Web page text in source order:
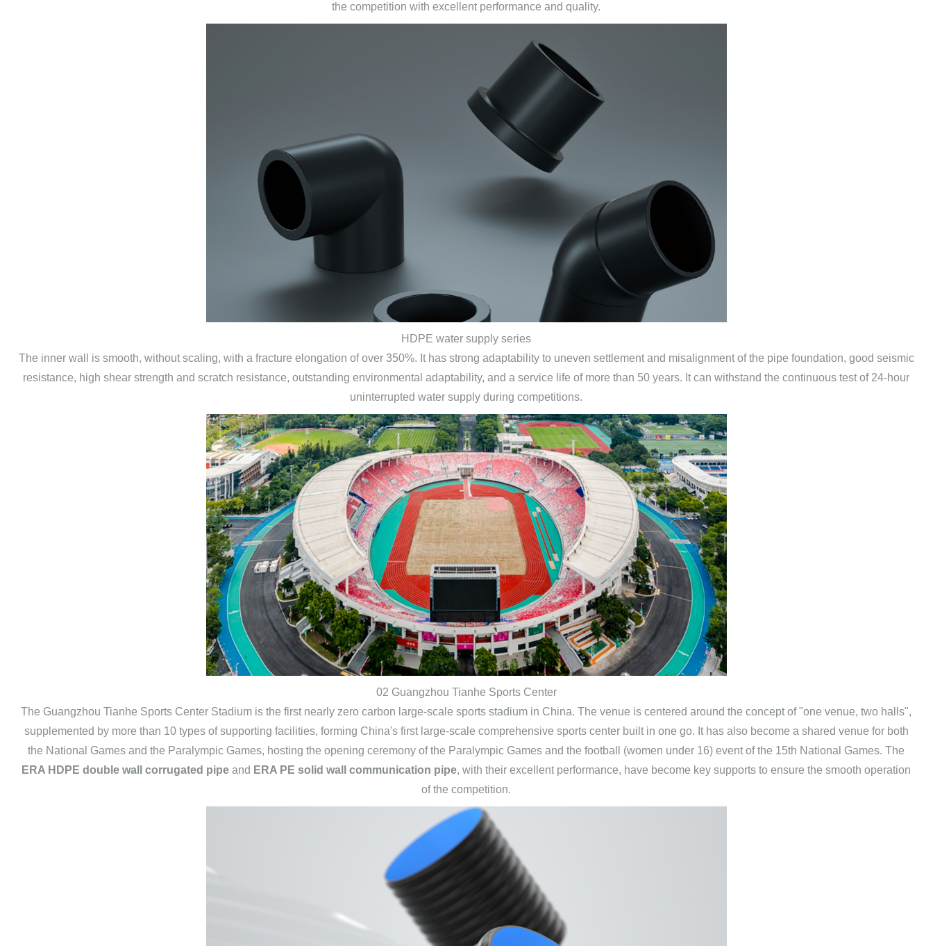
the competition with excellent performance and quality.
HDPE water supply series
The inner wall is smooth, without scaling, with a fracture elongation of over 350%. It has strong adaptability to uneven settlement and misalignment of the pipe foundation, good seismic
resistance, high shear strength and scratch resistance, outstanding environmental adaptability, and a service life of more than 50 years. It can withstand the continuous test of 24-hour
uninterrupted water supply during competitions.
02 Guangzhou Tianhe Sports Center
The Guangzhou Tianhe Sports Center Stadium is the first nearly zero carbon large-scale sports stadium in China. The venue is centered around the concept of "one venue, two halls",
supplemented by more than 10 types of supporting facilities, forming China's first large-scale comprehensive sports center built in one go. It has also become a shared venue for both
the National Games and the Paralympic Games, hosting the opening ceremony of the Paralympic Games and the football (women under 16) event of the 15th National Games. The
ERA HDPE double wall corrugated pipe and ERA PE solid wall communication pipe, with their excellent performance, have become key supports to ensure the smooth operation
of the competition.